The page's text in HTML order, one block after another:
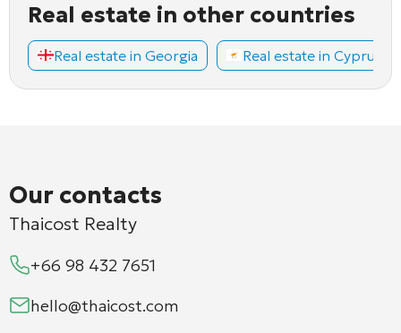
Real estate in other countries
Real estate in Georgia Real estate in Cyprus
Our contacts
Thaicost Realty
+66 98 432 7651
hello@thaicost.com